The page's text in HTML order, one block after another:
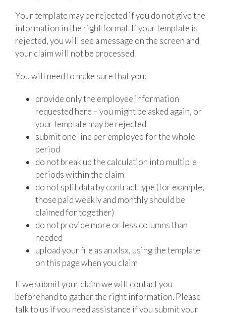
Your template may be rejected if you do not give the
information in the right format. If your template is
rejected, you will see a message on the screen and
your claim will not be processed.
You will need to make sure that you:
provide only the employee information
requested here – you might be asked again, or
your template may be rejected
submit one line per employee for the whole
period
do not break up the calculation into multiple
periods within the claim
do not split data by contract type (for example,
those paid weekly and monthly should be
claimed for together)
do not provide more or less columns than
needed
upload your file as an.xlsx, using the template
on this page when you claim
If we submit your claim we will contact you
beforehand to gather the right information. Please
talk to us if you need assistance if you submit your